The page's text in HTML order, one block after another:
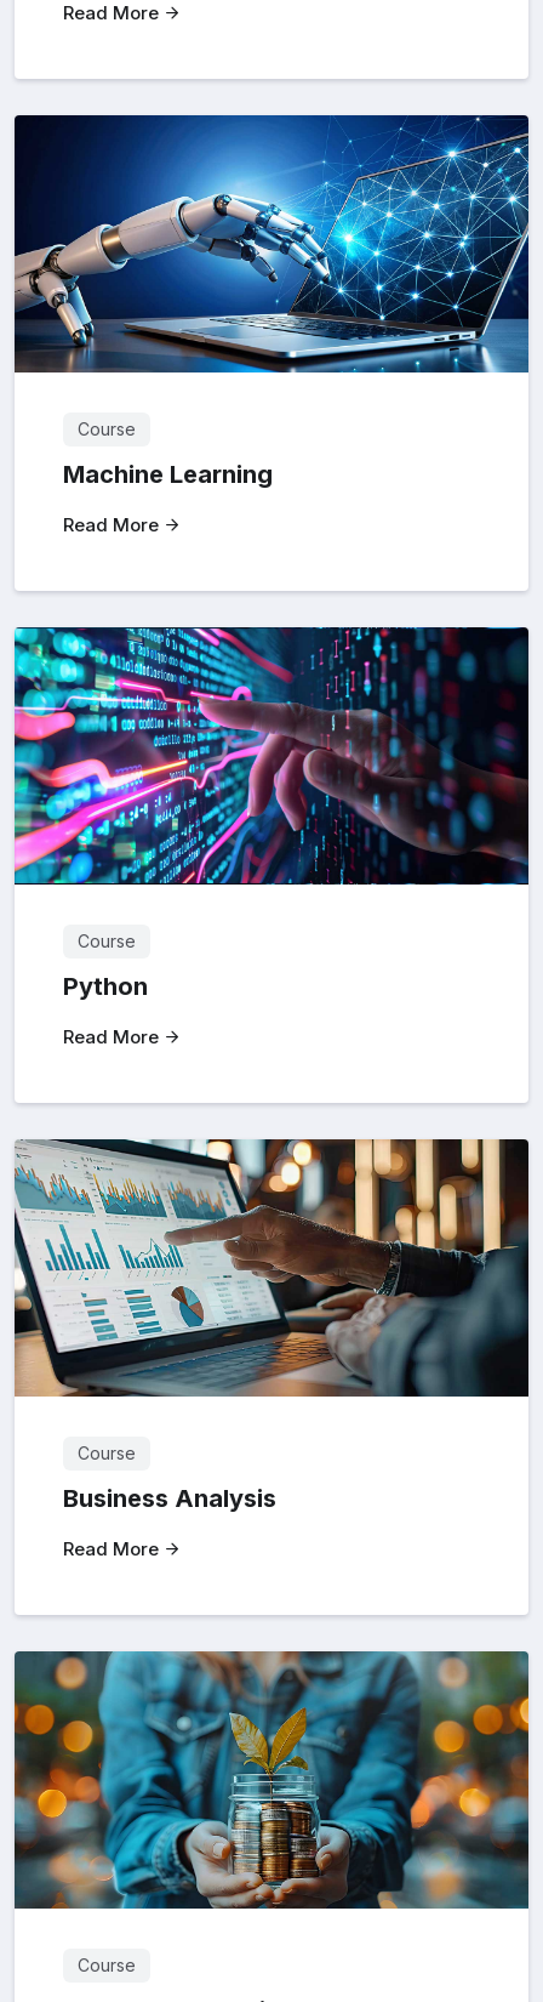
Read More
Course
Machine Learning
Read More
Course
Python
Read More
Course
Business Analysis
Read More
Course